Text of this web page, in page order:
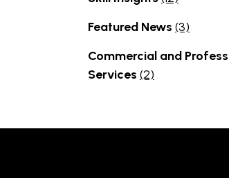
Featured News (3)
Commercial and
Services (2)